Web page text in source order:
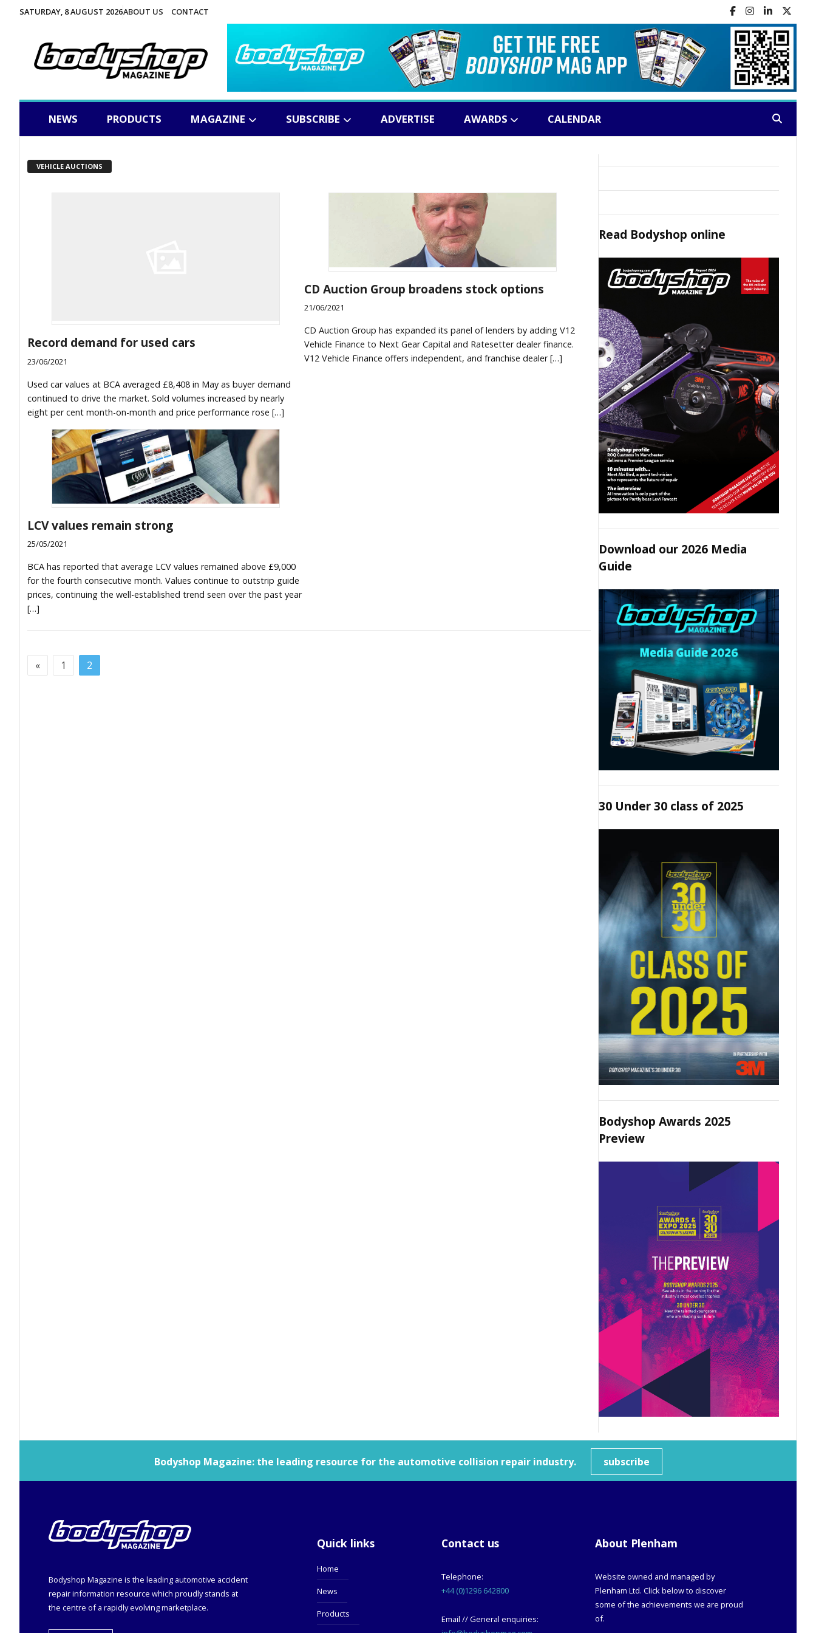
SATURDAY, 8 AUGUST 2026ABOUT US CONTACT
NEWS PRODUCTS MAGAZINE SUBSCRIBE ADVERTISE AWARDS CALENDAR
VEHICLE AUCTIONS
Record demand for used cars
23/06/2021
Used car values at BCA averaged £8,408 in May as buyer demand
continued to drive the market. Sold volumes increased by nearly
eight per cent month-on-month and price performance rose […]
CD Auction Group broadens stock options
21/06/2021
CD Auction Group has expanded its panel of lenders by adding V12
Vehicle Finance to Next Gear Capital and Ratesetter dealer finance.
V12 Vehicle Finance offers independent, and franchise dealer […]
LCV values remain strong
25/05/2021
BCA has reported that average LCV values remained above £9,000
for the fourth consecutive month. Values continue to outstrip guide
prices, continuing the well-established trend seen over the past year
[…]
« 1 2
Read Bodyshop online
Download our 2026 Media
Guide
30 Under 30 class of 2025
Bodyshop Awards 2025
Preview
Bodyshop Magazine: the leading resource for the automotive collision repair industry. subscribe
Bodyshop Magazine is the leading automotive accident
repair information resource which proudly stands at
the centre of a rapidly evolving marketplace.
Quick links
Home
News
Products
Contact us
Telephone:
+44 (0)1296 642800
Email // General enquiries:
About Plenham
Website owned and managed by
Plenham Ltd. Click below to discover
some of the achievements we are proud
of.